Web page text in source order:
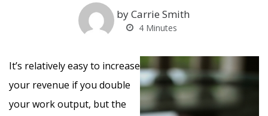
by Carrie Smith
4 Minutes
It’s relatively easy to increase
your revenue if you double
your work output, but the